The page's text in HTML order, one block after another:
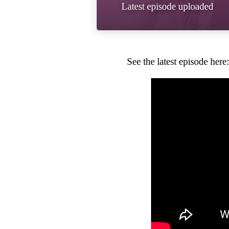
Latest episode uploaded
See the latest episode here: